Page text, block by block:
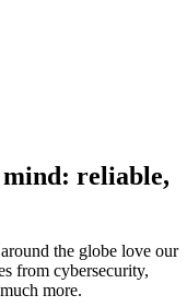
reliable,
the globe love our
from cybersecurity,
more.